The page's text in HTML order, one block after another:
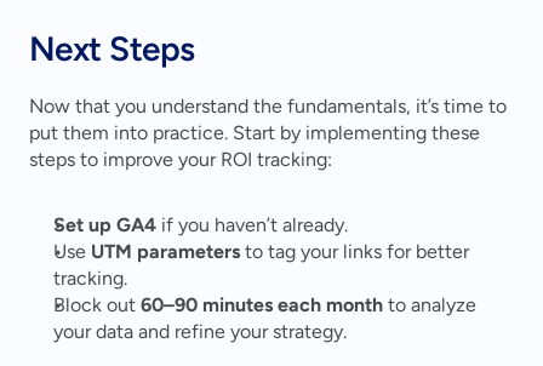
Next Steps
Now that you understand the fundamentals, it’s time to
put them into practice. Start by implementing these
steps to improve your ROI tracking:
Set up GA4 if you haven’t already.
Use UTM parameters to tag your links for better
tracking.
Block out 60–90 minutes each month to analyze
your data and refine your strategy.